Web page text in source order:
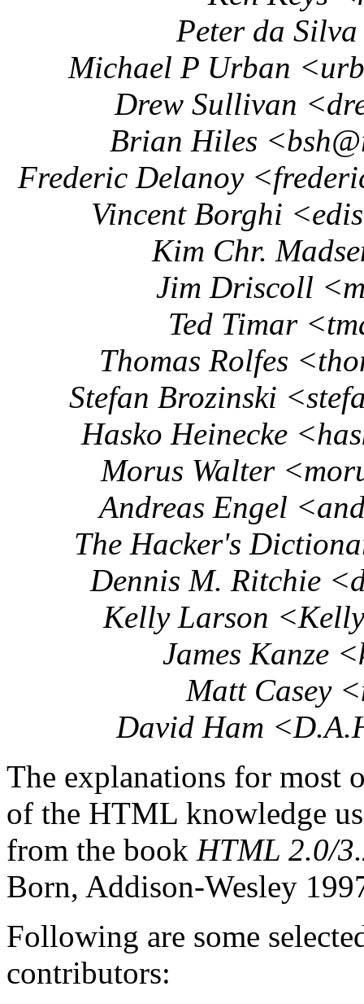
Peter da
Michael P Urban
Drew Sullivan
Brian Hiles
Frederic Delanoy
Vincent Borghi
Kim Chr.
Jim Driscoll
Ted Timar
Thomas Rolfes
Stefan Brozinski
Hasko Heinecke
Morus Walter
Andreas Engel
The Hacker's
Dennis M. Ritchie
Kelly Larson
James Kanze
Matt Casey
David Ham
The explanations for most
of the HTML knowledge
from the book HTML 2.0/
Born, Addison-Wesley
Following are some
contributors: